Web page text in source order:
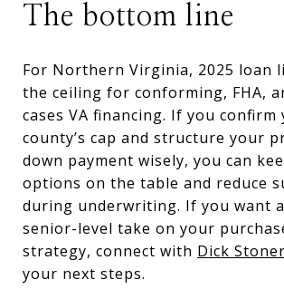
The bottom line
For Northern Virginia, 2025 loan
the ceiling for conforming, FHA,
cases VA financing. If you confirm
county’s cap and structure your
down payment wisely, you can
options on the table and reduce
during underwriting. If you want
senior-level take on your
strategy, connect with Dick Stoner
your next steps.